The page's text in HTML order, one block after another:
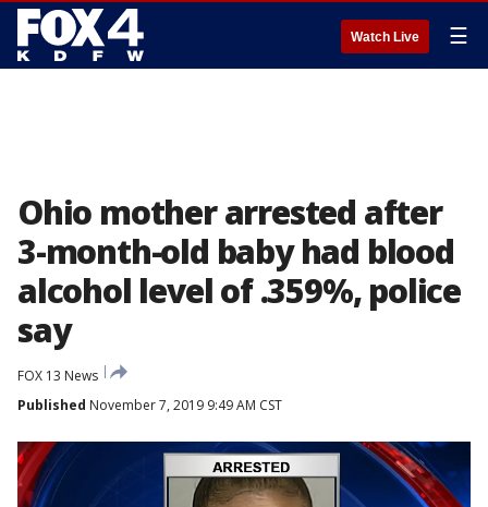
Watch Live ☰
Ohio mother arrested after
3-month-old baby had blood
alcohol level of .359%, police
say
FOX 13 News
Published November 7, 2019 9:49 AM CST